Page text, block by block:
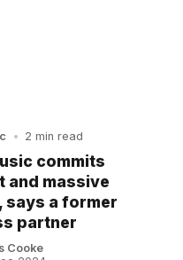
• 2 min read
commits
and massive
says a former
partner
Cooke